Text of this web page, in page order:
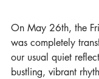
On May 26th, the
was completely
our usual quiet
bustling, vibrant